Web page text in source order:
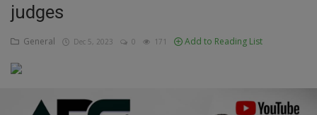
Updates
Economy
Agriculture
Culture
judges
General Dec 5, 2023 0 171 Add to Reading List